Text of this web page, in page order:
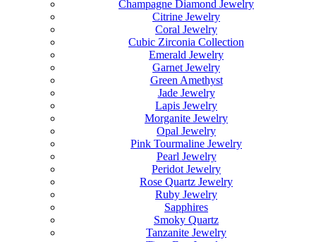
Champagne Diamond Jewelry
Citrine Jewelry
Coral Jewelry
Cubic Zirconia Collection
Emerald Jewelry
Garnet Jewelry
Green Amethyst
Jade Jewelry
Lapis Jewelry
Morganite Jewelry
Opal Jewelry
Pink Tourmaline Jewelry
Pearl Jewelry
Peridot Jewelry
Rose Quartz Jewelry
Ruby Jewelry
Sapphires
Smoky Quartz
Tanzanite Jewelry